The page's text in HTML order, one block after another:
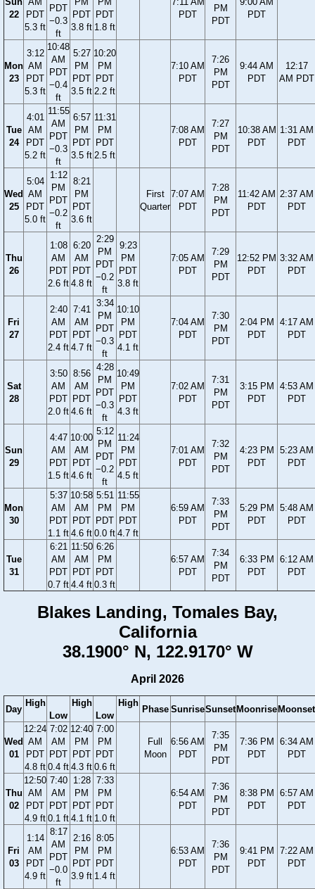
22
PDT
5.3 ft
PDT
−0.3
ft
PDT
3.8 ft
PDT
1.8 ft
PDT
PM
PDT
PDT
Mon
23
3:12
AM
PDT
5.3 ft
10:48
AM
PDT
−0.4
ft
5:27
PM
PDT
3.5 ft
10:20
PM
PDT
2.2 ft
7:10 AM
PDT
7:26
PM
PDT
9:44 AM
PDT
12:17
AM PDT
Tue
24
4:01
AM
PDT
5.2 ft
11:55
AM
PDT
−0.3
ft
6:57
PM
PDT
3.5 ft
11:31
PM
PDT
2.5 ft
7:08 AM
PDT
7:27
PM
PDT
10:38 AM
PDT
1:31 AM
PDT
Wed
25
5:04
AM
PDT
5.0 ft
1:12
PM
PDT
−0.2
ft
8:21
PM
PDT
3.6 ft
First
Quarter
7:07 AM
PDT
7:28
PM
PDT
11:42 AM
PDT
2:37 AM
PDT
Thu
26
1:08
AM
PDT
2.6 ft
6:20
AM
PDT
4.8 ft
2:29
PM
PDT
−0.2
ft
9:23
PM
PDT
3.8 ft
7:05 AM
PDT
7:29
PM
PDT
12:52 PM
PDT
3:32 AM
PDT
Fri
27
2:40
AM
PDT
2.4 ft
7:41
AM
PDT
4.7 ft
3:34
PM
PDT
−0.3
ft
10:10
PM
PDT
4.1 ft
7:04 AM
PDT
7:30
PM
PDT
2:04 PM
PDT
4:17 AM
PDT
Sat
28
3:50
AM
PDT
2.0 ft
8:56
AM
PDT
4.6 ft
4:28
PM
PDT
−0.3
ft
10:49
PM
PDT
4.3 ft
7:02 AM
PDT
7:31
PM
PDT
3:15 PM
PDT
4:53 AM
PDT
Sun
29
4:47
AM
PDT
1.5 ft
10:00
AM
PDT
4.6 ft
5:12
PM
PDT
−0.2
ft
11:24
PM
PDT
4.5 ft
7:01 AM
PDT
7:32
PM
PDT
4:23 PM
PDT
5:23 AM
PDT
Mon
30
5:37
AM
PDT
1.1 ft
10:58
AM
PDT
4.6 ft
5:51
PM
PDT
0.0 ft
11:55
PM
PDT
4.7 ft
6:59 AM
PDT
7:33
PM
PDT
5:29 PM
PDT
5:48 AM
PDT
Tue
31
6:21
AM
PDT
0.7 ft
11:50
AM
PDT
4.4 ft
6:26
PM
PDT
0.3 ft
6:57 AM
PDT
7:34
PM
PDT
6:33 PM
PDT
6:12 AM
PDT
Blakes Landing, Tomales Bay,
California
38.1900° N, 122.9170° W
April 2026
Day
High
Low
High
Low
High
Phase SunriseSunsetMoonriseMoonset
Wed
01
12:24
AM
PDT
4.8 ft
7:02
AM
PDT
0.4 ft
12:40
PM
PDT
4.3 ft
7:00
PM
PDT
0.6 ft
Full
Moon
6:56 AM
PDT
7:35
PM
PDT
7:36 PM
PDT
6:34 AM
PDT
Thu
02
12:50
AM
PDT
4.9 ft
7:40
AM
PDT
0.1 ft
1:28
PM
PDT
4.1 ft
7:33
PM
PDT
1.0 ft
6:54 AM
PDT
7:36
PM
PDT
8:38 PM
PDT
6:57 AM
PDT
Fri
03
1:14
AM
PDT
4.9 ft
8:17
AM
PDT
−0.0
ft
2:16
PM
PDT
3.9 ft
8:05
PM
PDT
1.4 ft
6:53 AM
PDT
7:36
PM
PDT
9:41 PM
PDT
7:22 AM
PDT